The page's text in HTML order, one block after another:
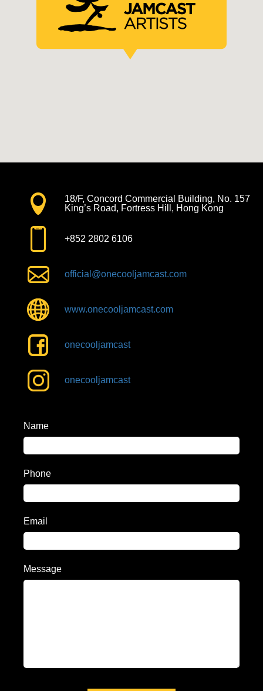
18/F, Concord Commercial Building, No. 157
King’s Road, Fortress Hill, Hong Kong
+852 2802 6106
official@onecooljamcast.com
www.onecooljamcast.com
onecooljamcast
onecooljamcast
Name
Phone
Email
Message